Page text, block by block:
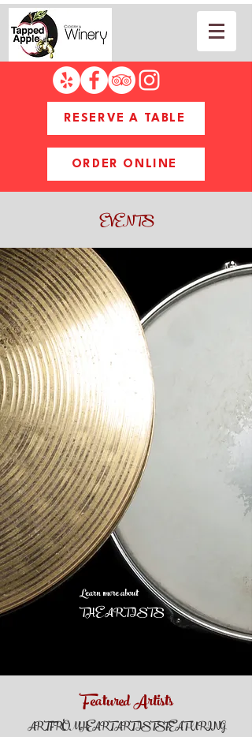
RESERVE A TABLE
ORDER ONLINE
EVENTS
Learn more about
THE ARTISTS
Featured Artists
ART FROM HEART ARTISTS FEATURING